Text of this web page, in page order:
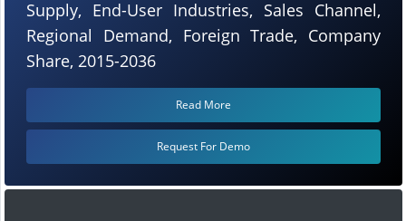
Supply, End-User Industries, Sales Channel,
Regional Demand, Foreign Trade, Company
Share, 2015-2036
Read More
Request For Demo